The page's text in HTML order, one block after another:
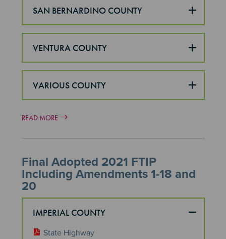
SAN BERNARDINO COUNTY
VENTURA COUNTY
VARIOUS COUNTY
READ MORE
Final Adopted 2021 FTIP
Including Amendments 1-18 and
20
IMPERIAL COUNTY
State Highway